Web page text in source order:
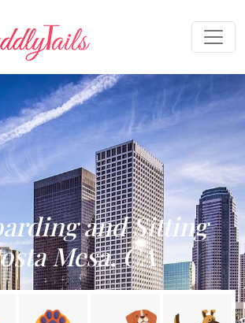
and Sitting
Mesa, CA